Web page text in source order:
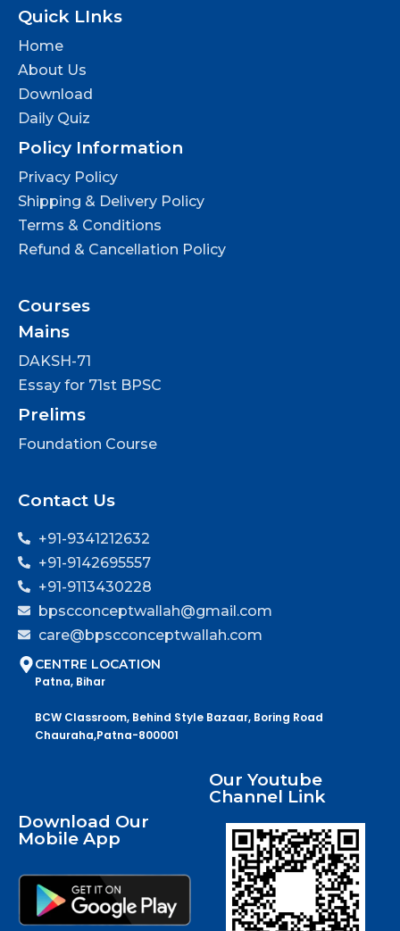
Quick LInks
Home
About Us
Download
Daily Quiz
Policy Information
Privacy Policy
Shipping & Delivery Policy
Terms & Conditions
Refund & Cancellation Policy
Courses
Mains
DAKSH-71
Essay for 71st BPSC
Prelims
Foundation Course
Contact Us
+91-9341212632
+91-9142695557
+91-9113430228
bpscconceptwallah@gmail.com
care@bpscconceptwallah.com
CENTRE LOCATION
Patna, Bihar
BCW Classroom, Behind Style Bazaar, Boring Road
Chauraha,Patna-800001
Download Our
Mobile App
Our Youtube
Channel Link